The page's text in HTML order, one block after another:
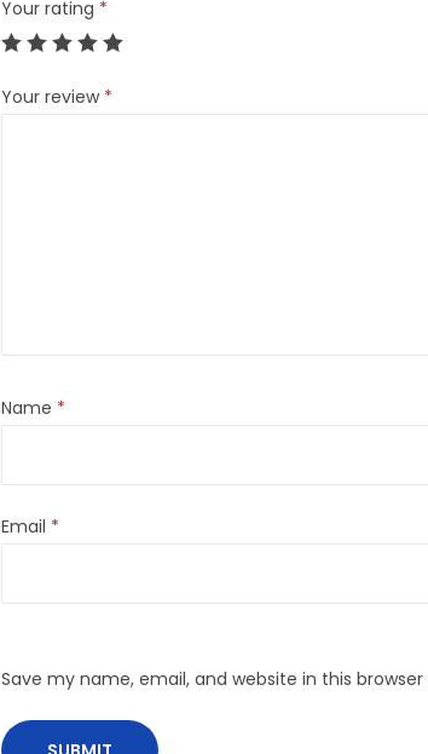
Your rating *
Your review *
Name *
Email *
Save my name, email, and website in this